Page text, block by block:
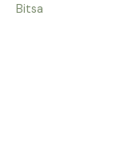
Bitsa